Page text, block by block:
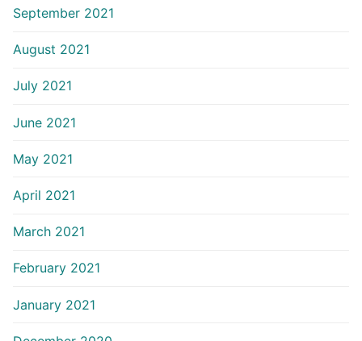
September 2021
August 2021
July 2021
June 2021
May 2021
April 2021
March 2021
February 2021
January 2021